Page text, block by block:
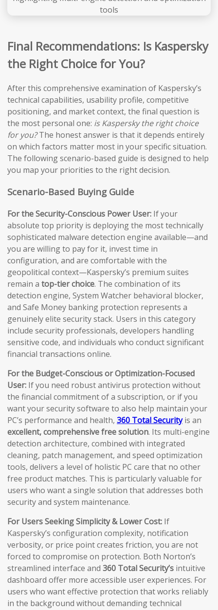
Final Recommendations: Is Kaspersky
the Right Choice for You?
After this comprehensive examination of Kaspersky’s
technical capabilities, usability profile, competitive
positioning, and market context, the final question is
the most personal one: is Kaspersky the right choice
for you?The honest answer is that it depends entirely
on which factors matter most in your specific situation.
The following scenario-based guide is designed to help
you map your priorities to the right decision.
Scenario-Based Buying Guide
For the Security-Conscious Power User: If your
absolute top priority is deploying the most technically
sophisticated malware detection engine available—and
you are willing to pay for it, invest time in
configuration, and are comfortable with the
geopolitical context—Kaspersky’s premium suites
remain a top-tier choice. The combination of its
detection engine, System Watcher behavioral blocker,
and Safe Money banking protection represents a
genuinely elite security stack. Users in this category
include security professionals, developers handling
sensitive code, and individuals who conduct significant
financial transactions online.
For the Budget-Conscious or Optimization-Focused
User: If you need robust antivirus protection without
the financial commitment of a subscription, or if you
want your security software to also help maintain your
PC’s performance and health, 360 Total Securityis an
excellent, comprehensive free solution. Its multi-engine
detection architecture, combined with integrated
cleaning, patch management, and speed optimization
tools, delivers a level of holistic PC care that no other
free product matches. This is particularly valuable for
users who want a single solution that addresses both
security and system maintenance.
For Users Seeking Simplicity & Lower Cost: If
Kaspersky’s configuration complexity, notification
verbosity, or price point creates friction, you are not
forced to compromise on protection. Both Norton’s
streamlined interface and 360 Total Security’s intuitive
dashboard offer more accessible user experiences. For
users who want effective protection that works reliably
in the background without demanding technical